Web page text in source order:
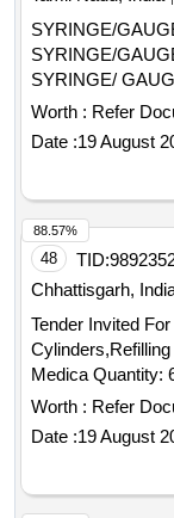
TO ENSURE
AND TO AVOID
STIFFE NING
CATHETER.
FDA OR CE OR
SYRINGE/
SYRINGE/
SYRINGE/
INFLATION
INFLATION
FOR
FOR
TRACT.IT
INCH (0.419MM)
2.4MM,
WIRE WHICH
OF WIRE AND
POLYPS
FACILITATE TIP
FOREIGN BODY
FOREIGN
PAEDIATRIC:
BELL-SHAPED
AND
Worth : Refer
Date :19 August
48 TID:
Chhattisgarh,
Tender Invited
Medica Quantity:
Worth : Refer
Date :19 August
88.57%